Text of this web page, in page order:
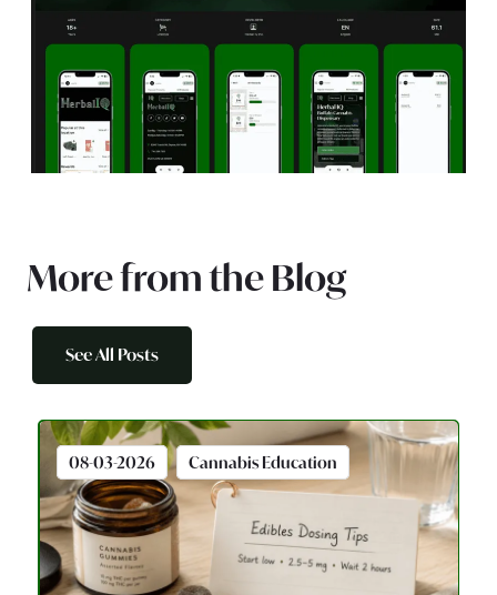
More from the Blog
See All Posts
08-03-2026 Cannabis Education